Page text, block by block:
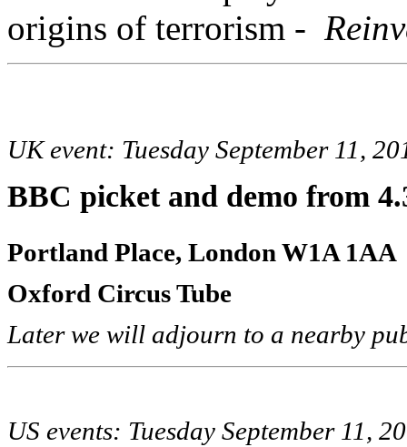
origins of terrorism -
UK event: Tuesday September 11,
BBC picket and demo from
Portland Place, London W1A 1AA
Oxford Circus Tube
Later we will adjourn to a nearby
US events: Tuesday September 11,